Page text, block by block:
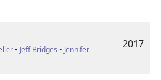
• Jeff Bridges • Jennifer
2017